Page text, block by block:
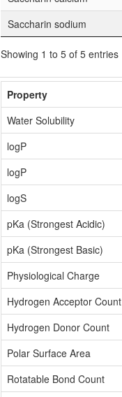
Saccharin sodium
Showing 1 to 5 of 5 entries
Property
Water Solubility
logP
logP
logS
pKa (Strongest Acidic)
pKa (Strongest Basic)
Physiological Charge
Hydrogen Acceptor Count
Hydrogen Donor Count
Polar Surface Area
Rotatable Bond Count